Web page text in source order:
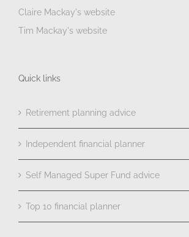
Claire Mackay's website
Tim Mackay's website
Quick links
Retirement planning advice
Independent financial planner
Self Managed Super Fund advice
Top 10 financial planner